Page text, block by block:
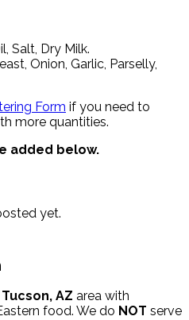
Salt, Dry Milk.
Onion, Garlic, Parselly,
Form if you need to
more quantities.
added below.
yet.
Tucson, AZ area with
food. We do NOT serve